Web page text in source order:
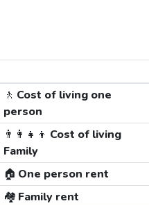
🚶 Cost of living one
person
👨‍👩‍👧‍👦 Cost of living
Family
🏠 One person rent
🏘️ Family rent